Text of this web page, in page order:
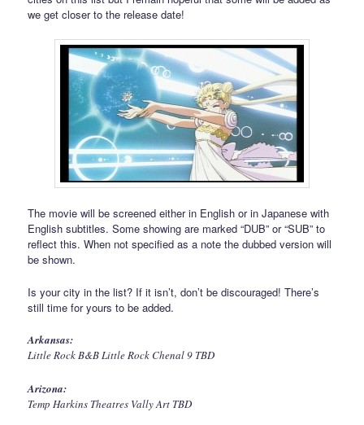
we get closer to the release date!
The movie will be screened either in English or in Japanese with
English subtitles. Some showing are marked “DUB” or “SUB” to
reflect this. When not specified as a note the dubbed version will
be shown.
Is your city in the list? If it isn’t, don’t be discouraged! There’s
still time for yours to be added.
Arkansas:
Little Rock B&B Little Rock Chenal 9 TBD
Arizona:
Temp Harkins Theatres Vally Art TBD